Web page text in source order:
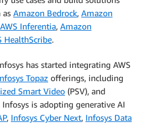
as Amazon Bedrock, Amazon
AWS Inferentia, Amazon
HealthScribe.
has started integrating AWS
Topaz offerings, including
Smart Video (PSV), and
Infosys is adopting generative AI
, Infosys Cyber Next, Infosys Data